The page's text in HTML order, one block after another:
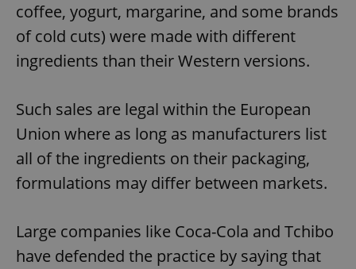
coffee, yogurt, margarine, and some brands
of cold cuts) were made with different
ingredients than their Western versions.
Such sales are legal within the European
Union where as long as manufacturers list
all of the ingredients on their packaging,
formulations may differ between markets.
Large companies like Coca-Cola and Tchibo
have defended the practice by saying that